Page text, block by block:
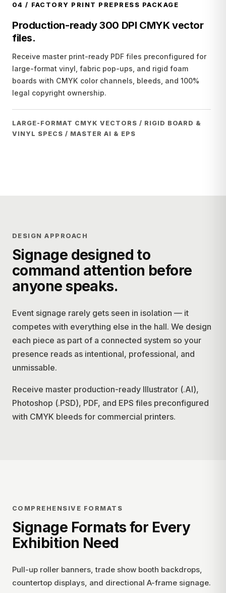
04 / FACTORY PRINT PREPRESS PACKAGE
Production-ready 300 DPI CMYK vector
files.
Receive master print-ready PDF files preconfigured for
large-format vinyl, fabric pop-ups, and rigid foam
boards with CMYK color channels, bleeds, and 100%
legal copyright ownership.
LARGE-FORMAT CMYK VECTORS / RIGID BOARD &
VINYL SPECS / MASTER AI & EPS
DESIGN APPROACH
Signage designed to
command attention before
anyone speaks.
Event signage rarely gets seen in isolation — it
competes with everything else in the hall. We design
each piece as part of a connected system so your
presence reads as intentional, professional, and
unmissable.
Receive master production-ready Illustrator (.AI),
Photoshop (.PSD), PDF, and EPS files preconfigured
with CMYK bleeds for commercial printers.
COMPREHENSIVE FORMATS
Signage Formats for Every
Exhibition Need
Pull-up roller banners, trade show booth backdrops,
countertop displays, and directional A-frame signage.